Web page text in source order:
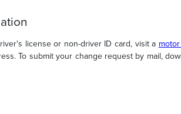
license or non-driver ID card, visit a
To submit your change request by mail,